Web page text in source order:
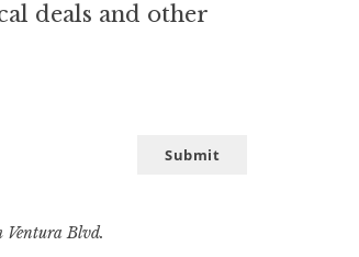
deals and other
Submit
Ventura Blvd.